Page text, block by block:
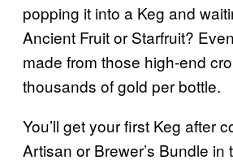
popping it into a Keg and
Ancient Fruit or Starfruit?
made from those high-end
thousands of gold per bottle.
You’ll get your first Keg after
Artisan or Brewer’s Bundle in